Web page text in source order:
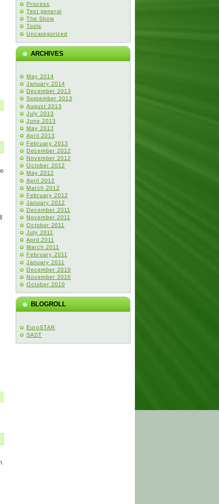
Process
Test general
The Show
Tools
Uncategorized
ARCHIVES
May 2014
January 2014
December 2013
September 2013
August 2013
July 2013
June 2013
May 2013
April 2013
February 2013
December 2012
November 2012
October 2012
May 2012
April 2012
March 2012
February 2012
January 2012
December 2011
November 2011
October 2011
July 2011
April 2011
March 2011
February 2011
January 2011
December 2010
November 2010
October 2010
BLOGROLL
EuroSTAR
SAST